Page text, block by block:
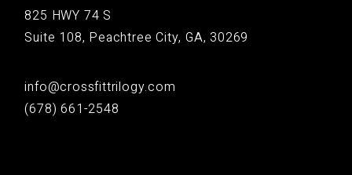
825 HWY 74 S
Suite 108, Peachtree City, GA, 30269
info@crossfittrilogy.com
(678) 661-2548